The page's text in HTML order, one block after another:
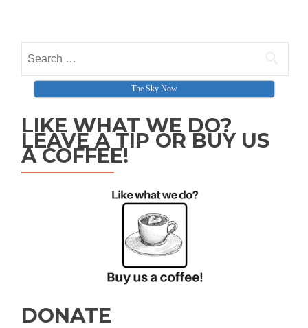
Search for:
The Sky Now
LIKE WHAT WE DO?
LEAVE A TIP OR BUY US
A COFFEE!
DONATE